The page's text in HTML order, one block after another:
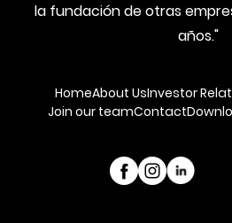
la fundación de otras
años."
HomeAbout UsInvestor
Join our teamContact